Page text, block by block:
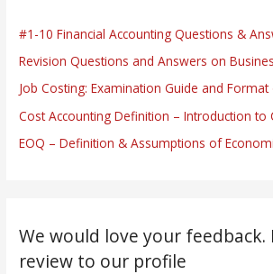
#1-10 Financial Accounting Questions &
Revision Questions and Answers on
Job Costing: Examination Guide and
Cost Accounting Definition – Introduction to
EOQ – Definition & Assumptions of
We would love your feedback.
review to our profile